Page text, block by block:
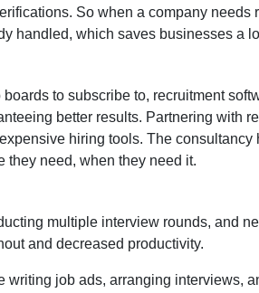
So when a company needs
handled, which saves businesses a
to subscribe to, recruitment
better results. Partnering with
hiring tools. The
they need, when they need it.
multiple interview rounds, and
and decreased productivity.
job ads, arranging interviews,